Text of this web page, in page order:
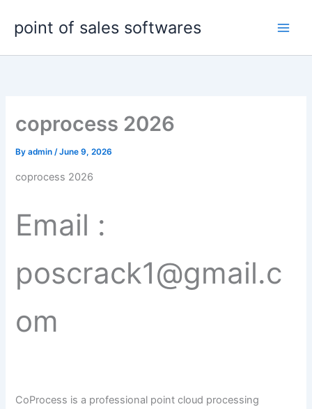
content
point of sales softwares
coprocess 2026
Byadmin/June 9, 2026
coprocess 2026
Email :
poscrack1@gmail.c
om
CoProcess is a professional point cloud processing